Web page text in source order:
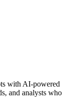
with AI-powered
and analysts who